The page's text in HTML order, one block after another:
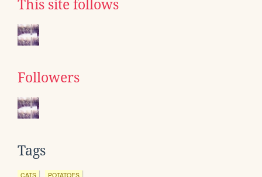
This site follows
Followers
Tags
CATS POTATOES